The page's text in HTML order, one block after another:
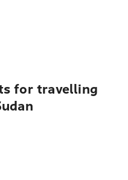
for travelling